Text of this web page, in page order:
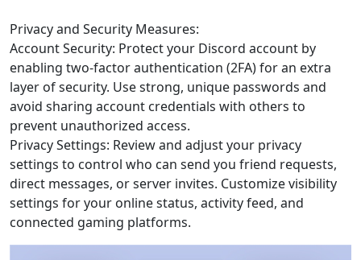
Privacy and Security Measures:
Account Security: Protect your Discord account by
enabling two-factor authentication (2FA) for an extra
layer of security. Use strong, unique passwords and
avoid sharing account credentials with others to
prevent unauthorized access.
Privacy Settings: Review and adjust your privacy
settings to control who can send you friend requests,
direct messages, or server invites. Customize visibility
settings for your online status, activity feed, and
connected gaming platforms.